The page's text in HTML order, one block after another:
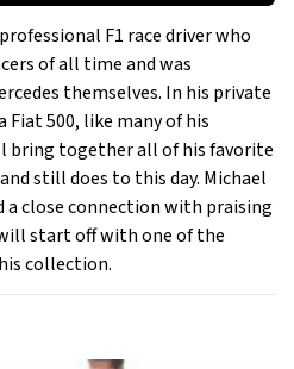
All
F1 race driver who
of all time and was
themselves. In his private
500, like many of his
bring together all of his favorite
still does to this day. Michael
a close connection with praising
start off with one of the
collection.